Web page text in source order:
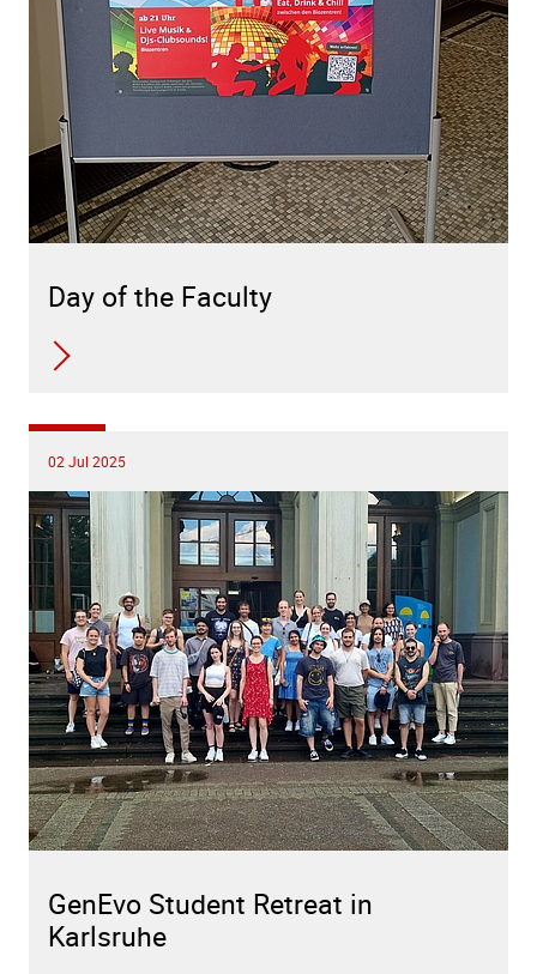
Day of the Faculty
02 Jul 2025
GenEvo Student Retreat in
Karlsruhe